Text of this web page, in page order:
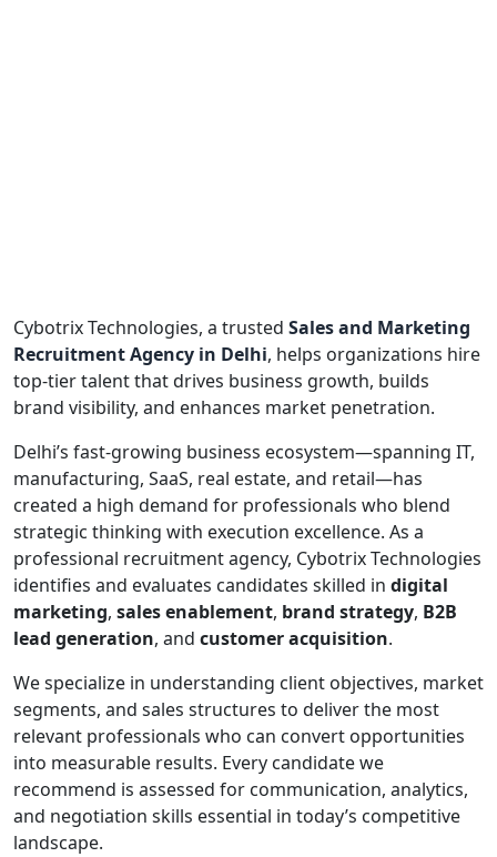
Cybotrix Technologies, a trusted Sales and Marketing
Recruitment Agency in Delhi, helps organizations hire
top-tier talent that drives business growth, builds
brand visibility, and enhances market penetration.
Delhi’s fast-growing business ecosystem—spanning IT,
manufacturing, SaaS, real estate, and retail—has
created a high demand for professionals who blend
strategic thinking with execution excellence. As a
professional recruitment agency, Cybotrix Technologies
identifies and evaluates candidates skilled in digital
marketing, sales enablement, brand strategy, B2B
lead generation, and customer acquisition.
We specialize in understanding client objectives, market
segments, and sales structures to deliver the most
relevant professionals who can convert opportunities
into measurable results. Every candidate we
recommend is assessed for communication, analytics,
and negotiation skills essential in today’s competitive
landscape.